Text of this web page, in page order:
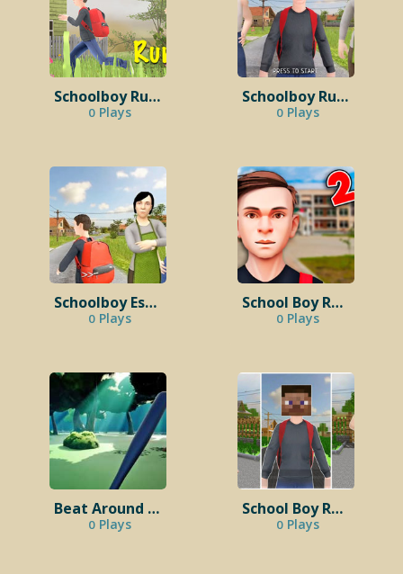
Schoolboy Runaway Unblocked
0 Plays
Schoolboy Runaway PC
0 Plays
Schoolboy Escape 2: Village
0 Plays
School Boy Runaway 2
0 Plays
Beat Around The Bush
0 Plays
School Boy Runaway Minecraft​
0 Plays